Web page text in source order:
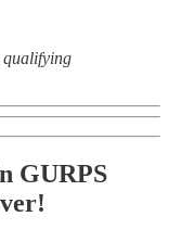
qualifying
GURPS